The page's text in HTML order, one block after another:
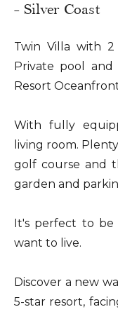
- Silver Coast
Twin Villa with 2
Private pool
Resort
With fully
living room.
golf course and
garden and
It's perfect to
want to live.
Discover a new
5-star resort,